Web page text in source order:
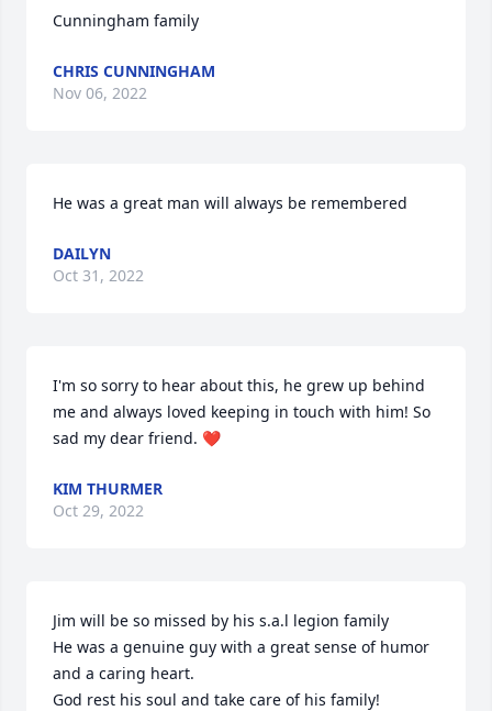
Cunningham family
CHRIS CUNNINGHAM
Nov 06, 2022
He was a great man will always be remembered
DAILYN
Oct 31, 2022
I'm so sorry to hear about this, he grew up behind
me and always loved keeping in touch with him! So
sad my dear friend. ❤
KIM THURMER
Oct 29, 2022
Jim will be so missed by his s.a.l legion family
He was a genuine guy with a great sense of humor
and a caring heart.
God rest his soul and take care of his family!